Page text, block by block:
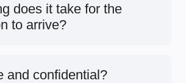
does it take for the
to arrive?
and confidential?